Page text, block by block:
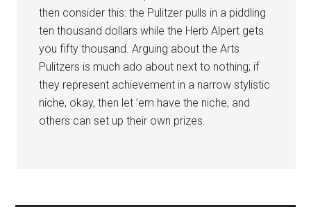
then consider this: the Pulitzer pulls in a piddling
ten thousand dollars while the Herb Alpert gets
you fifty thousand. Arguing about the Arts
Pulitzers is much ado about next to nothing; if
they represent achievement in a narrow stylistic
niche, okay, then let ’em have the niche, and
others can set up their own prizes.